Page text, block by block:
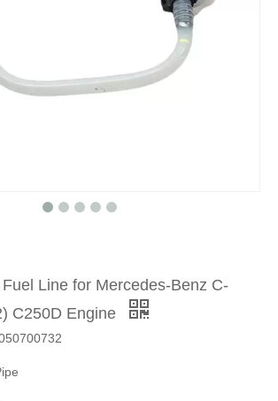
Line for Mercedes-Benz C-
C250D Engine